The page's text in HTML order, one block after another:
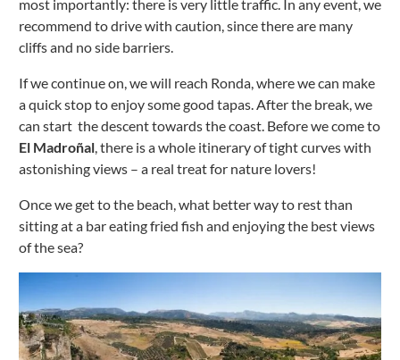
most importantly: there is very little traffic. In any event, we
recommend to drive with caution, since there are many
cliffs and no side barriers.
If we continue on, we will reach Ronda, where we can make
a quick stop to enjoy some good tapas.After the break, we
can start the descent towards the coast. Before we come to
El Madroñal, there is a whole itinerary of tight curves with
astonishing views – a real treat for nature lovers!
Once we get to the beach, what better way to rest than
sitting at a bar eating fried fish and enjoying the best views
of the sea?